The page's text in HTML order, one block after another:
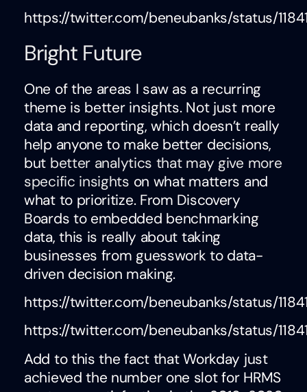
https://twitter.com/beneubanks/status/
Bright Future
One of the areas I saw as a recurring
theme is better insights. Not just more
data and reporting, which doesn’t really
help anyone to make better decisions,
but better analytics that may give more
specific insights on what matters and
what to prioritize. From Discovery
Boards to embedded benchmarking
data, this is really about taking
businesses from guesswork to data-
driven decision making.
https://twitter.com/beneubanks/status/
https://twitter.com/beneubanks/status/
Add to this the fact that Workday just
achieved the number one slot for HRMS